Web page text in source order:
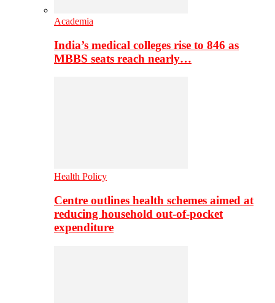
Academia
India’s medical colleges rise to 846 as
MBBS seats reach nearly…
Health Policy
Centre outlines health schemes aimed at
reducing household out-of-pocket
expenditure